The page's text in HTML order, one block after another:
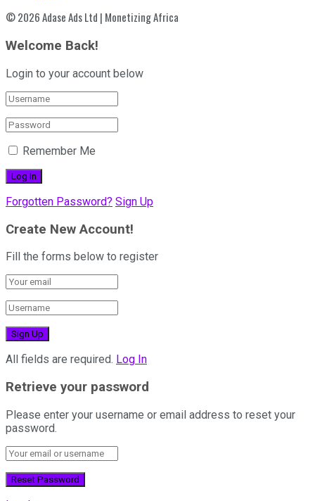
© 2026 Adase Ads Ltd | Monetizing Africa
Welcome Back!
Login to your account below
Remember Me
Forgotten Password? Sign Up
Create New Account!
Fill the forms below to register
All fields are required. Log In
Retrieve your password
Please enter your username or email address to reset your
password.